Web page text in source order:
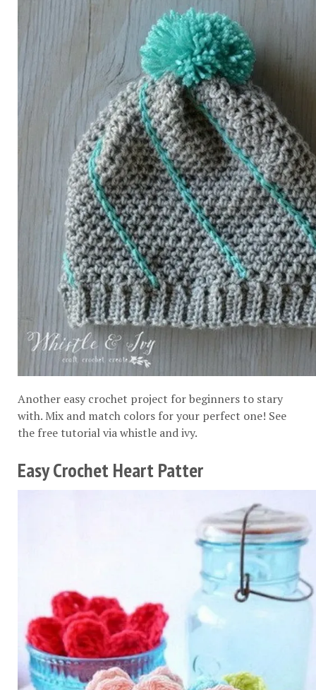
Another easy crochet project for beginners to stary
with. Mix and match colors for your perfect one! See
the free tutorial viawhistle and ivy.
Easy Crochet Heart Patter